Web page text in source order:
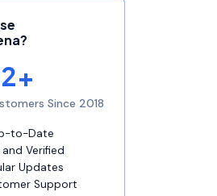
Since 2018
to-Date
Verified
Updates
Support